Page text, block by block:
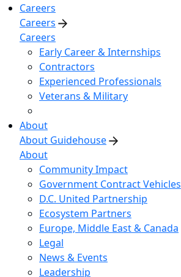
Careers
Careers
Careers
Early Career & Internships
Contractors
Experienced Professionals
Veterans & Military
About
About Guidehouse
About
Community Impact
Government Contract Vehicles
D.C. United Partnership
Ecosystem Partners
Europe, Middle East & Canada
Legal
News & Events
Leadership